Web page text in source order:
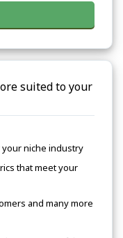
suited to your
niche industry
that meet your
and many more